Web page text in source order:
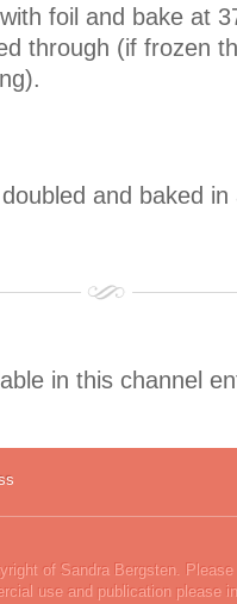
foil and bake at
through (if frozen
and baked
in this channel
of Sandra Bergsten.
use and publication please